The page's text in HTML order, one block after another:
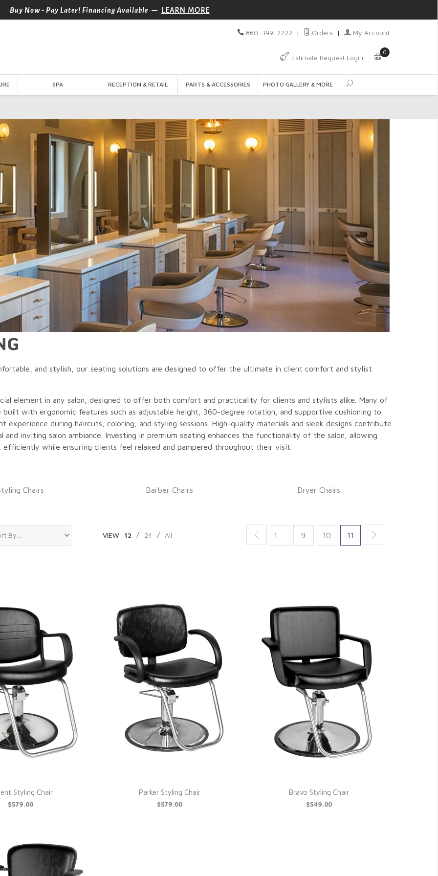
Buy Now - Pay Later! Financing Available — LEARN MORE
860-399-2222 | Orders | My Account
Estimate Request Login
0
SPA RECEPTION & RETAIL PARTS & ACCESSORIES PHOTO GALLERY & MORE
and stylish, our seating solutions are designed to offer the ultimate in client comfort and stylist
element in any salon, designed to offer both comfort and practicality for clients and stylists alike. Many of
built with ergonomic features such as adjustable height, 360-degree rotation, and supportive cushioning to
experience during haircuts, coloring, and styling sessions. High-quality materials and sleek designs contribute
and inviting salon ambiance. Investing in premium seating enhances the functionality of the salon, allowing
while ensuring clients feel relaxed and pampered throughout their visit.
Chairs Barber Chairs Dryer Chairs
VIEW 12 / 24 / All 1 … 9 10 11
Styling Chair
$579.00
Parker Styling Chair
$579.00
Bravo Styling Chair
$549.00